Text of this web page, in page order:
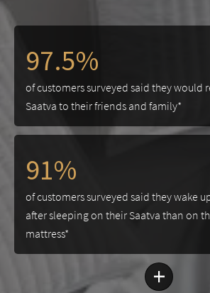
97.5%
of customers surveyed said they would
Saatva to their friends and family*
91%
of customers surveyed said they wake
after sleeping on their Saatva than on
mattress*
+